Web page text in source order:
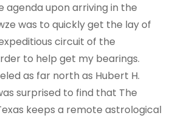
agenda upon arriving in the
was to quickly get the lay of
circuit of the
to help get my bearings.
as far north as Hubert H.
surprised to find that The
keeps a remote astrological